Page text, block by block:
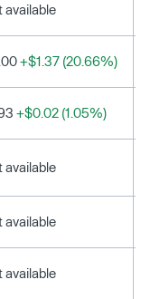
available
+$1.37 (20.66%)
+$0.02 (1.05%)
available
available
available